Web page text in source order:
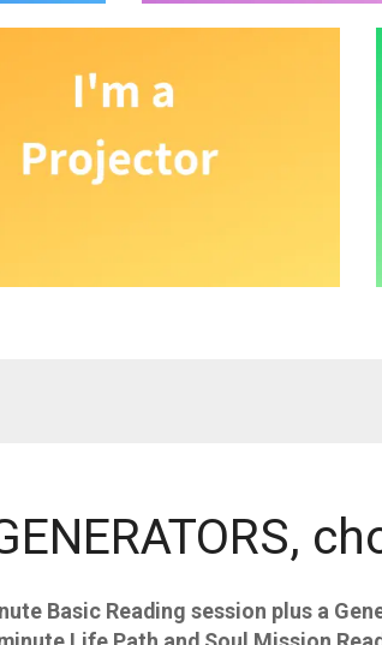
Basic Reading session plus a